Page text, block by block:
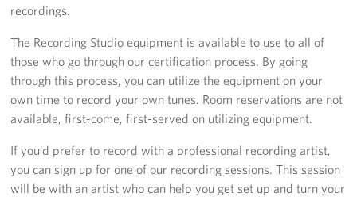
Get Involved
Volunteer
Fundraise
Room Reservation
Resource Request
recordings.
The Recording Studio equipment is available to use to all of
those who go through our certification process. By going
through this process, you can utilize the equipment on your
own time to record your own tunes. Room reservations are not
available, first-come, first-served on utilizing equipment.
If you’d prefer to record with a professional recording artist,
you can sign up for one of our recording sessions. This session
will be with an artist who can help you get set up and turn your